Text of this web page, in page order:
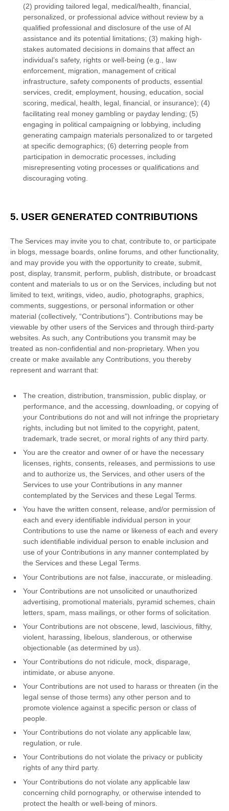
(2) providing tailored legal, medical/health, financial,
personalized, or professional advice without review by a
qualified professional and disclosure of the use of AI
assistance and its potential limitations; (3) making high-
stakes automated decisions in domains that affect an
individual’s safety, rights or well-being (e.g., law
enforcement, migration, management of critical
infrastructure, safety components of products, essential
services, credit, employment, housing, education, social
scoring, medical, health, legal, financial, or insurance); (4)
facilitating real money gambling or payday lending; (5)
engaging in political campaigning or lobbying, including
generating campaign materials personalized to or targeted
at specific demographics; (6) deterring people from
participation in democratic processes, including
misrepresenting voting processes or qualifications and
discouraging voting.
5. USER GENERATED CONTRIBUTIONS
The Services may invite you to chat, contribute to, or participate
in blogs, message boards, online forums, and other functionality,
and may provide you with the opportunity to create, submit,
post, display, transmit, perform, publish, distribute, or broadcast
content and materials to us or on the Services, including but not
limited to text, writings, video, audio, photographs, graphics,
comments, suggestions, or personal information or other
material (collectively, “Contributions”). Contributions may be
viewable by other users of the Services and through third-party
websites. As such, any Contributions you transmit may be
treated as non-confidential and non-proprietary. When you
create or make available any Contributions, you thereby
represent and warrant that:
The creation, distribution, transmission, public display, or
performance, and the accessing, downloading, or copying of
your Contributions do not and will not infringe the proprietary
rights, including but not limited to the copyright, patent,
trademark, trade secret, or moral rights of any third party.
You are the creator and owner of or have the necessary
licenses, rights, consents, releases, and permissions to use
and to authorize us, the Services, and other users of the
Services to use your Contributions in any manner
contemplated by the Services and these Legal Terms.
You have the written consent, release, and/or permission of
each and every identifiable individual person in your
Contributions to use the name or likeness of each and every
such identifiable individual person to enable inclusion and
use of your Contributions in any manner contemplated by
the Services and these Legal Terms.
Your Contributions are not false, inaccurate, or misleading.
Your Contributions are not unsolicited or unauthorized
advertising, promotional materials, pyramid schemes, chain
letters, spam, mass mailings, or other forms of solicitation.
Your Contributions are not obscene, lewd, lascivious, filthy,
violent, harassing, libelous , slanderous, or otherwise
objectionable (as determined by us).
Your Contributions do not ridicule, mock, disparage,
intimidate, or abuse anyone.
Your Contributions are not used to harass or threaten (in the
legal sense of those terms) any other person and to
promote violence against a specific person or class of
people.
Your Contributions do not violate any applicable law,
regulation, or rule.
Your Contributions do not violate the privacy or publicity
rights of any third party.
Your Contributions do not violate any applicable law
concerning child pornography, or otherwise intended to
protect the health or well-being of minors.